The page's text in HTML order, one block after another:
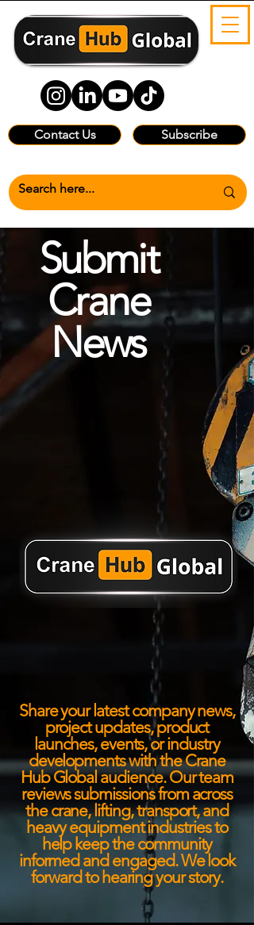
Contact Us Subscribe
Submit
Crane
News
Share your latest company news,
project updates, product
launches, events, or industry
developments with the Crane
Hub Global audience. Our team
reviews submissions from across
the crane, lifting, transport, and
heavy equipment industries to
help keep the community
informed and engaged. We look
forward to hearing your story.